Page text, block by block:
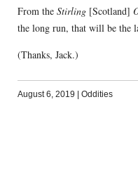
From the Stirling[Scotland]
the long run, that will be the
(Thanks, Jack.)
August 6, 2019 Oddities